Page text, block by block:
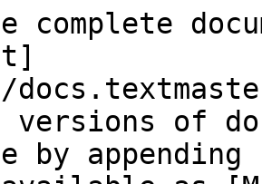
complete
versions of
by